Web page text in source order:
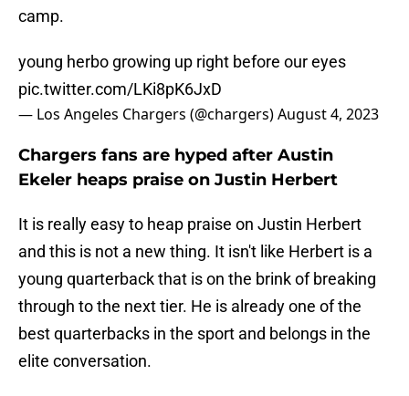
camp.
young herbo growing up right before our eyes
pic.twitter.com/LKi8pK6JxD
— Los Angeles Chargers (@chargers)August 4, 2023
Chargers fans are hyped after Austin
Ekeler heaps praise on Justin Herbert
It is really easy to heap praise on Justin Herbert
and this is not a new thing. It isn't like Herbert is a
young quarterback that is on the brink of breaking
through to the next tier. He is already one of the
best quarterbacks in the sport and belongs in the
elite conversation.